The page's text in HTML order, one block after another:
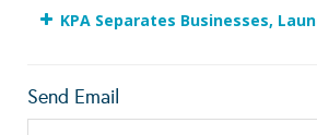
KPA Separates Businesses,
Send Email